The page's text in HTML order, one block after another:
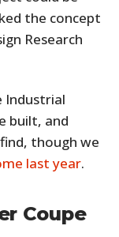
the concept
Research
Industrial
built, and
though we
last year.
Coupe